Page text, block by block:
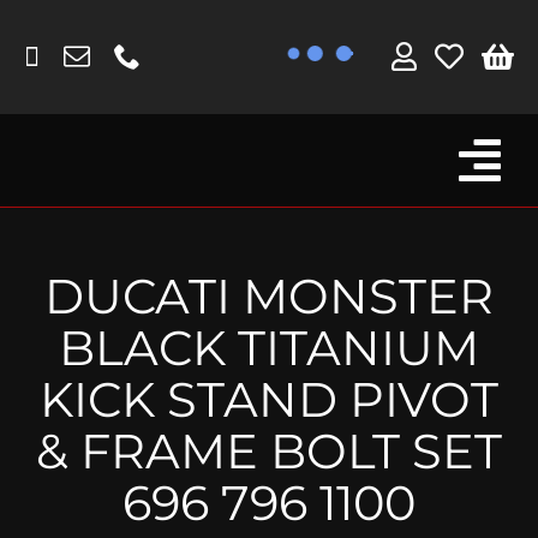
content
Fork Protectors / Covers
MV Agusta
Other
Reservoir Covers / Socks
Titanium Goodies
DUCATI MONSTER
BLACK TITANIUM
KICK STAND PIVOT
& FRAME BOLT SET
696 796 1100